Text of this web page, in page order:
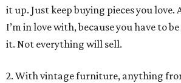
it up. Just keep buying pieces you
I’m in love with, because you have to
it. Not everything will sell.
2. With vintage furniture, anything